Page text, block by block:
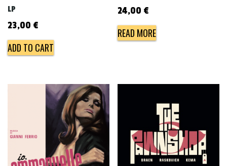
LP
23,00 €
ADD TO CART
24,00 €
READ MORE